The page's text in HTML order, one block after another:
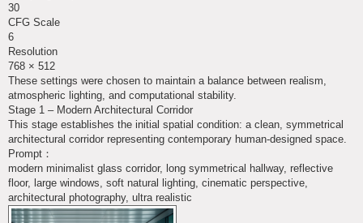
30
CFG Scale
6
Resolution
768 × 512
These settings were chosen to maintain a balance between realism,
atmospheric lighting, and computational stability.
Stage 1 – Modern Architectural Corridor
This stage establishes the initial spatial condition: a clean, symmetrical
architectural corridor representing contemporary human-designed space.
Prompt：
modern minimalist glass corridor, long symmetrical hallway, reflective
floor, large windows, soft natural lighting, cinematic perspective,
architectural photography, ultra realistic